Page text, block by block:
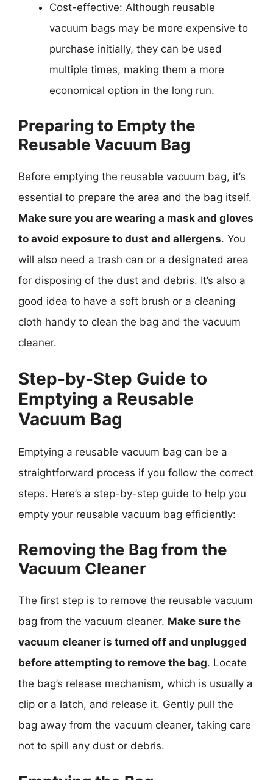
Cost-effective: Although reusable
vacuum bags may be more expensive to
purchase initially, they can be used
multiple times, making them a more
economical option in the long run.
Preparing to Empty the
Reusable Vacuum Bag
Before emptying the reusable vacuum bag, it’s
essential to prepare the area and the bag itself.
Make sure you are wearing a mask and gloves
to avoid exposure to dust and allergens. You
will also need a trash can or a designated area
for disposing of the dust and debris. It’s also a
good idea to have a soft brush or a cleaning
cloth handy to clean the bag and the vacuum
cleaner.
Step-by-Step Guide to
Emptying a Reusable
Vacuum Bag
Emptying a reusable vacuum bag can be a
straightforward process if you follow the correct
steps. Here’s a step-by-step guide to help you
empty your reusable vacuum bag efficiently:
Removing the Bag from the
Vacuum Cleaner
The first step is to remove the reusable vacuum
bag from the vacuum cleaner. Make sure the
vacuum cleaner is turned off and unplugged
before attempting to remove the bag. Locate
the bag’s release mechanism, which is usually a
clip or a latch, and release it. Gently pull the
bag away from the vacuum cleaner, taking care
not to spill any dust or debris.